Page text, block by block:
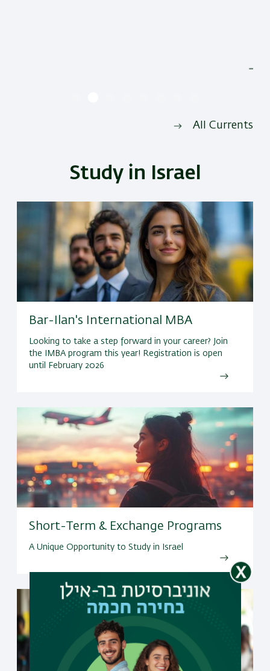
All Currents
Study in Israel
Bar-Ilan's International MBA
Looking to take a step forward in your career? Join
the IMBA program this year! Registration is open
until February 2026
Short-Term & Exchange Programs
A Unique Opportunity to Study in Israel